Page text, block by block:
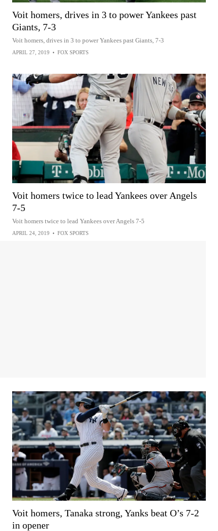
Voit homers, drives in 3 to power Yankees past
Giants, 7-3
Voit homers, drives in 3 to power Yankees past Giants, 7-3
APRIL 27, 2019 • FOX SPORTS
Voit homers twice to lead Yankees over Angels
7-5
Voit homers twice to lead Yankees over Angels 7-5
APRIL 24, 2019 • FOX SPORTS
Voit homers, Tanaka strong, Yanks beat O’s 7-2
in opener